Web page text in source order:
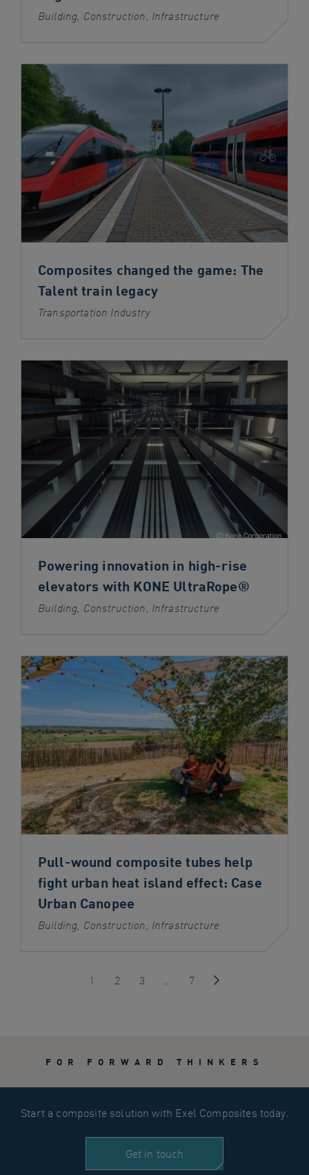
Building, Construction, Infrastructure
Composites changed the game: The
Talent train legacy
Transportation Industry
Powering innovation in high-rise
elevators with KONE UltraRope®
Building, Construction, Infrastructure
Pull-wound composite tubes help
fight urban heat island effect: Case
Urban Canopee
Building, Construction, Infrastructure
1 2 3 … 7 Next
FOR FORWARD THINKERS
Start a composite solution with Exel Composites today.
Get in touch